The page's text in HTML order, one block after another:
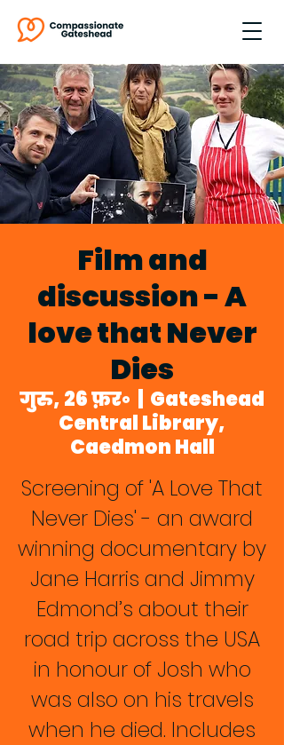
Film and
discussion - A
love that Never
Dies
गुरु, 26 फ़र॰
Gateshead
Central Library,
Caedmon Hall
Screening of 'A Love That
Never Dies' - an award
winning documentary by
Jane Harris and Jimmy
Edmond’s about their
road trip across the USA
in honour of Josh who
was also on his travels
when he died. Includes